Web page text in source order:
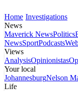
Home Investigations
News
Maverick NewsPolitics
NewsSportPodcasts
Views
AnalysisOpinionistas
Your local
JohannesburgNelson
Life